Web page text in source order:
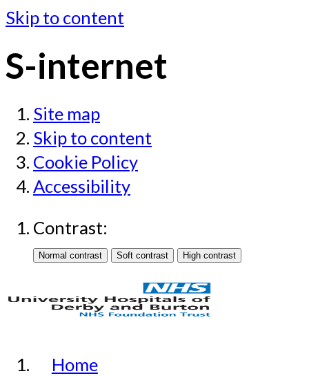
Skip to content
S-internet
Site map
Skip to content
Cookie Policy
Accessibility
Contrast:
Home